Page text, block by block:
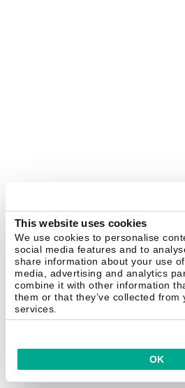
This website uses cookies
We use cookies to personalise
social media features and to
share information about your use
media, advertising and analytics
combine it with other information
them or that they’ve collected from
services.
OK